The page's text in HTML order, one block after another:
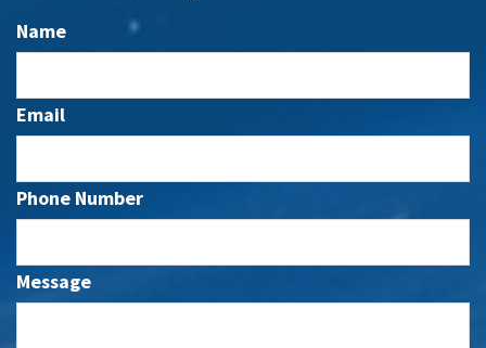
Name
Email
Phone Number
Message